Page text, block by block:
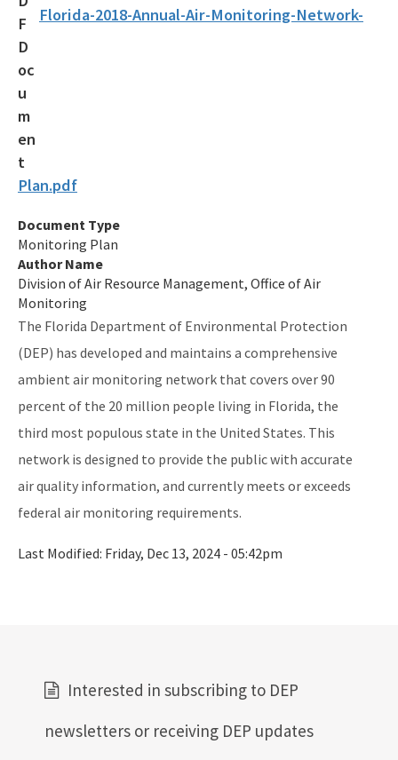
Air Monitoring FAQs
Air Quality 101
Publications and Reports
All Air-Monitoring content
Florida-2018-Annual-Air-Monitoring-Network-
Plan.pdf
Document Type
Monitoring Plan
Author Name
Division of Air Resource Management, Office of Air
Monitoring
The Florida Department of Environmental Protection
(DEP) has developed and maintains a comprehensive
ambient air monitoring network that covers over 90
percent of the 20 million people living in Florida, the
third most populous state in the United States. This
network is designed to provide the public with accurate
air quality information, and currently meets or exceeds
federal air monitoring requirements.
Last Modified: Friday, Dec 13, 2024 - 05:42pm
Interested in subscribing to DEP
newsletters or receiving DEP updates